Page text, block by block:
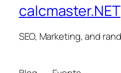
calcmaster.NET
SEO, Marketing, and